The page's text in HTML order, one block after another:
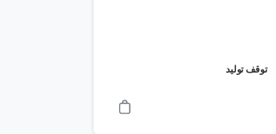
توقف تولید